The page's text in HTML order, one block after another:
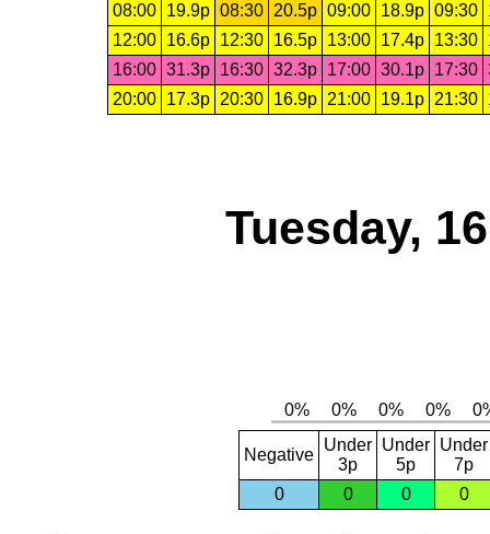
08:00
19.9p 08:30 20.5p 09:00 18.9p 09:30
12:00
16.6p 12:30 16.5p 13:00 17.4p 13:30
16:00 31.3p 16:30 32.3p 17:00 30.1p 17:30
20:00
17.3p 20:30 16.9p 21:00 19.1p 21:30
Tuesday,
Negative
Under
3p
Under
5p
Under
7p
0
0 0 0